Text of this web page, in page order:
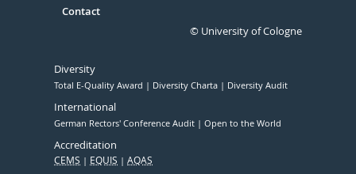
Contact
© University of Cologne
Diversity
Total E-Quality Award Diversity Charta Diversity Audit
International
German Rectors' Conference Audit Open to the World
Accreditation
CEMS EQUIS AQAS